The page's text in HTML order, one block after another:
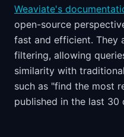
Weaviate's
open-source
fast and efficient. They
filtering, allowing
similarity with
such as "find the most
published in the last 30